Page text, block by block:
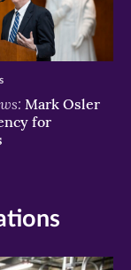
Mark Osler
for